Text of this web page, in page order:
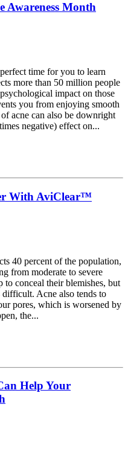
Awareness Month
time for you to learn
more than 50 million people
impact on those
you from enjoying smooth
acne can also be downright
negative) effect on...
With AviClear™
40 percent of the population,
from moderate to severe
to conceal their blemishes, but
difficult. Acne also tends to
pores, which is worsened by
the...
Help Your